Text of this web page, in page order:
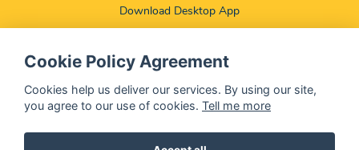
Download Desktop App
Compliance & Disclaimers
BCCSA: Code of Conduct
Terms & Conditions
Cookie Policy Agreement
Cookies help us deliver our services. By using our site,
you agree to our use of cookies. Tell me more